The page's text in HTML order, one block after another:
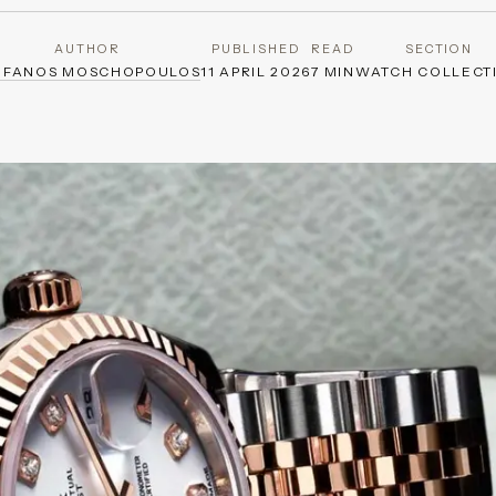
AUTHOR
MOSCHOPOULOS
PUBLISHED
11 APRIL 2026
READ
7 MIN
SECTION
WATCH